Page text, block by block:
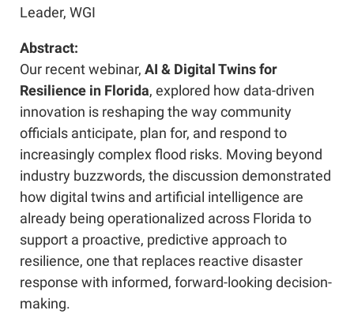
Leader, WGI
Abstract:
Our recent webinar, AI & Digital Twins for
Resilience in Florida, explored how data-driven
innovation is reshaping the way community
officials anticipate, plan for, and respond to
increasingly complex flood risks. Moving beyond
industry buzzwords, the discussion demonstrated
how digital twins and artificial intelligence are
already being operationalized across Florida to
support a proactive, predictive approach to
resilience, one that replaces reactive disaster
response with informed, forward-looking decision-
making.